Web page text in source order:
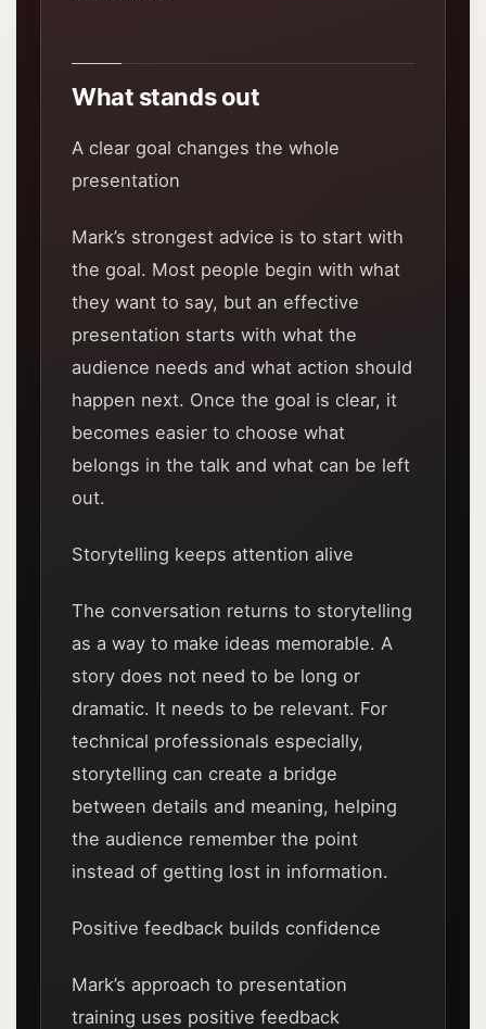
What stands out
A clear goal changes the whole
presentation
Mark’s strongest advice is to start with
the goal. Most people begin with what
they want to say, but an effective
presentation starts with what the
audience needs and what action should
happen next. Once the goal is clear, it
becomes easier to choose what
belongs in the talk and what can be left
out.
Storytelling keeps attention alive
The conversation returns to storytelling
as a way to make ideas memorable. A
story does not need to be long or
dramatic. It needs to be relevant. For
technical professionals especially,
storytelling can create a bridge
between details and meaning, helping
the audience remember the point
instead of getting lost in information.
Positive feedback builds confidence
Mark’s approach to presentation
training uses positive feedback